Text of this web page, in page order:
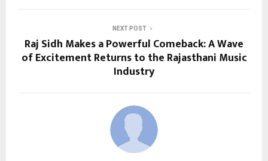
NEXT POST
Raj Sidh Makes a Powerful Comeback: A Wave
of Excitement Returns to the Rajasthani Music
Industry